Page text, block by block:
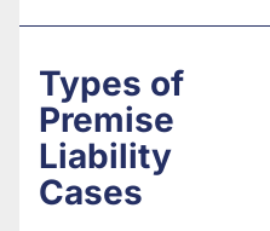
Types of
Premise
Liability
Cases